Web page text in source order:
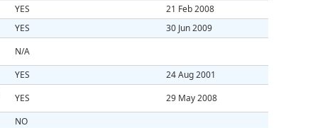
YES 21 Feb 2008
YES 30 Jun 2009
N/A
YES 24 Aug 2001
YES 29 May 2008
NO